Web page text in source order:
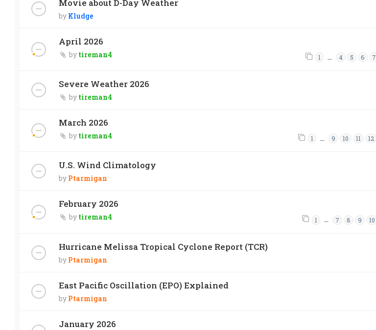
Movie about D-Day Weather
by Kludge
April 2026
by tireman4 1 … 4 5 6 7
Severe Weather 2026
by tireman4
March 2026
by tireman4 1 … 9 10 11 12
U.S. Wind Climatology
by Ptarmigan
February 2026
by tireman4 1 … 7 8 9 10
Hurricane Melissa Tropical Cyclone Report (TCR)
by Ptarmigan
East Pacific Oscillation (EPO) Explained
by Ptarmigan
January 2026